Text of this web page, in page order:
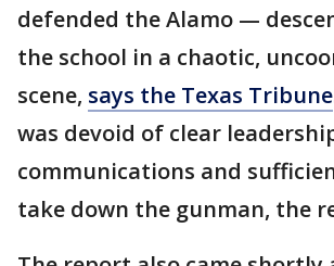
defended the Alamo —
the school in a chaotic,
scene, says the Texas Tribune
was devoid of clear
communications and
take down the gunman, the